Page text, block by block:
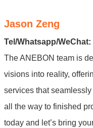
Jason Zeng
Tel/Whatsapp/WeChat:
The ANEBON team is
visions into reality,
services that
all the way to finished
today and let’s bring